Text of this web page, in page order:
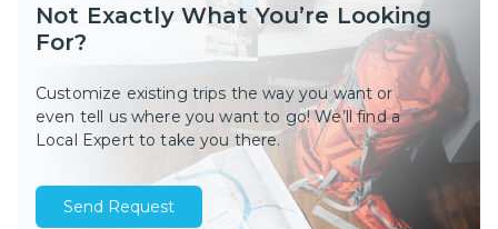
Not Exactly What You’re Looking
For?
Customize existing trips the way you want or
even tell us where you want to go! We’ll find a
Local Expert to take you there.
Send Request